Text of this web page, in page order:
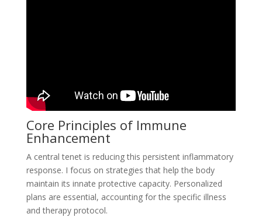
Core Principles of Immune
Enhancement
A central tenet is reducing this persistent inflammatory
response. I focus on strategies that help the body
maintain its innate protective capacity. Personalized
plans are essential, accounting for the specific illness
and therapy protocol.